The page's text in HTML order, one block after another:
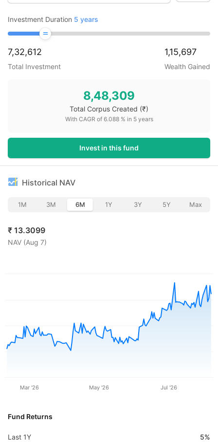
Investment Duration 5 years
7,32,612
Total Investment
1,15,697
Wealth Gained
8,48,309
Total Corpus Created (₹)
With CAGR of 6.088% in 5years
Invest in this fund
Historical NAV
1M 3M 6M 1Y 3Y 5Y Max
₹ 13.3099
NAV (Aug 7)
Mar '26 May '26 Jul '26
Fund Returns
Last 1Y 5%